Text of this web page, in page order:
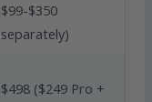
$99-$350
separately)
$498 ($249 Pro +